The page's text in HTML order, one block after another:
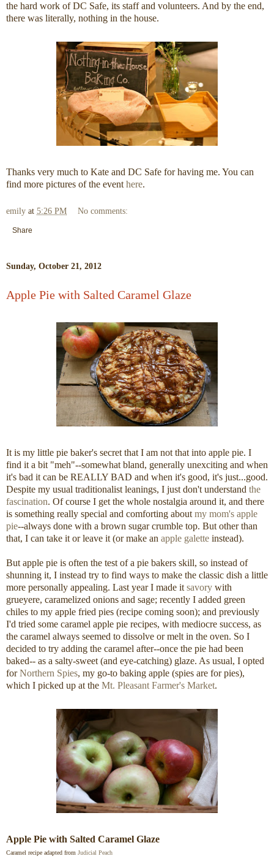
the hard work of DC Safe, its staff and volunteers. And by the end,
there was literally, nothing in the house.
Thanks very much to Kate and DC Safe for having me. You can
find more pictures of the event here.
emily at 5:26 PM No comments:
Share
Sunday, October 21, 2012
Apple Pie with Salted Caramel Glaze
It is my little pie baker's secret that I am not that into apple pie. I
find it a bit "meh"--somewhat bland, generally unexciting and when
it's bad it can be REALLY BAD and when it's good, it's just...good.
Despite my usual traditionalist leanings, I just don't understand the
fascination. Of course I get the whole nostalgia around it, and there
is something really special and comforting about my mom's apple
pie--always done with a brown sugar crumble top. But other than
that, I can take it or leave it (or make an apple galette instead).
But apple pie is often the test of a pie bakers skill, so instead of
shunning it, I instead try to find ways to make the classic dish a little
more personally appealing. Last year I made it savory with
grueyere, caramelized onions and sage; recently I added green
chiles to my apple fried pies (recipe coming soon); and previously
I'd tried some caramel apple pie recipes, with mediocre success, as
the caramel always seemed to dissolve or melt in the oven. So I
decided to try adding the caramel after--once the pie had been
baked-- as a salty-sweet (and eye-catching) glaze. As usual, I opted
forNorthern Spies, my go-to baking apple (spies are for pies),
which I picked up at the Mt. Pleasant Farmer's Market.
Apple Pie with Salted Caramel Glaze
Caramel recipe adapted from Judicial Peach